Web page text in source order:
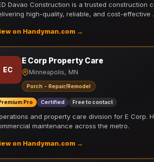
Davao Construction is a trusted construction
high-quality, reliable, and cost-effective
on Handyman.com →
EC
E Corp Property Care
Minneapolis, MN
Porch - Repair/Remodel
Pro Certified Free to contact
and property care division for E Corp.
maintenance across the metro.
on Handyman.com →